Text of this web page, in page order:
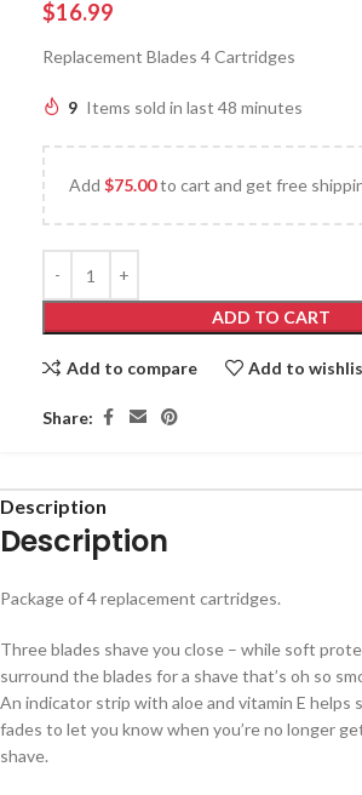
$16.99
Replacement Blades 4 Cartridges
9 Items sold in last 48 minutes
Add $75.00to cart and get free
ADD TO CART
Add to compare Add to
Share:
Description
Description
Package of 4 replacement cartridges.
Three blades shave you close – while soft
surround the blades for a shave that’s oh so
An indicator strip with aloe and vitamin E helps
fades to let you know when you’re no longer
shave.